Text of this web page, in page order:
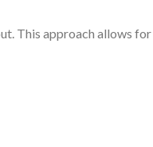
This approach allows for